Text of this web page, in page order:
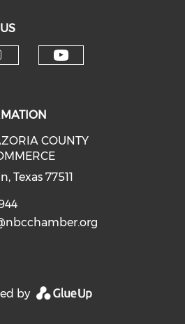
COUNTY
Texas 77511
by